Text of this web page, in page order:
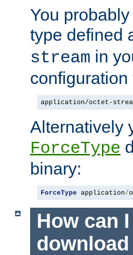
You
type defined
stream in
application/octet-
Alternatively
ForceType
binary:
ForceType application/
How can